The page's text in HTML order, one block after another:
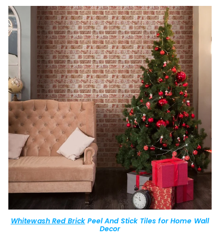
Whitewash Red BrickPeel And Stick Tiles for Home Wall
Decor